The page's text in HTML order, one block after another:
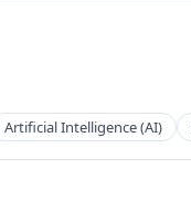
Artificial Intelligence (AI)